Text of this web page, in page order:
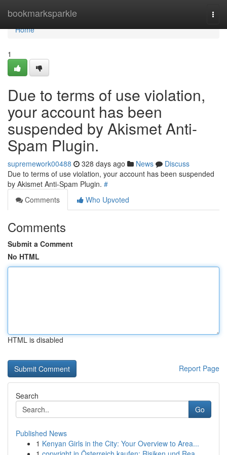
bookmarksparkle
Home
Home
1
Due to terms of use violation,
your account has been
suspended by Akismet Anti-
Spam Plugin.
supremework00488 328 days ago News
Discuss
Due to terms of use violation, your account has been suspended
by Akismet Anti-Spam Plugin. #
Comments
Who Upvoted
Comments
Submit a Comment
No HTML
HTML is disabled
Report Page
Search
Go
Published News
1 Kenyan Girls in the City: Your Overview to Area...